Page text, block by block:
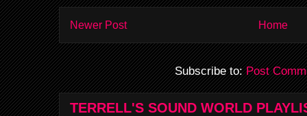
Newer Post Home
Subscribe to:Post
TERRELL'S SOUND WORLD